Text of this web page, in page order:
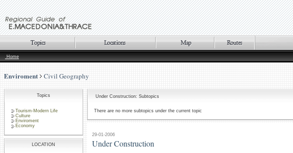
Home
Enviroment Civil Geography
Topics
Tourism-Modern Life
Culture
Enviroment
Economy
LOCATION
Under Construction: Subtopics
There are no more subtopics under the current topic
29-01-2006
Under Construction